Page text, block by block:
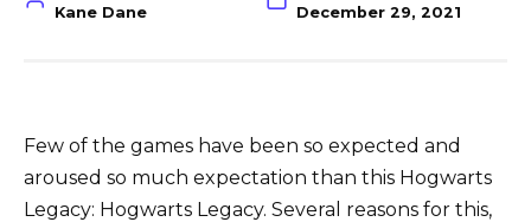
Kane Dane December 29, 2021
Few of the games have been so expected and
aroused so much expectation than this Hogwarts
Legacy: Hogwarts Legacy. Several reasons for this,